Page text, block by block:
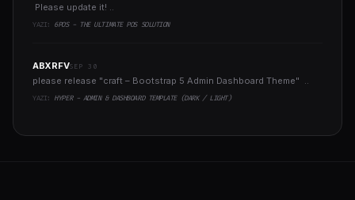
Please update it! ..
YAZI: 6POS - THE ULTIMATE POS SOLUTION
ABXRFVSEP 30
please release "craft – Bootstrap 5 Admin Dashboard Theme" ..
YAZI: HYPER - ADMIN & DASHBOARD TEMPLATE (DARK / LIGHT)